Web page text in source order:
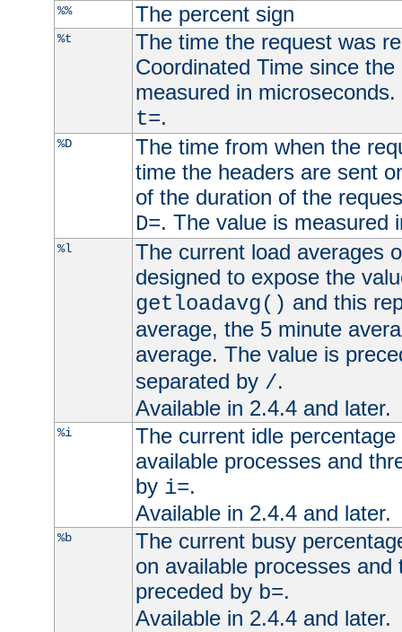
%%
The percent sign
%t
The time the request was
Coordinated Time since
measured in
t=.
%D
The time from when the
time the headers are sent
of the duration of the
D=. The value is measured
%l
The current load averages
designed to expose the
getloadavg() and this
average, the 5 minute
average. The value is
separated by /.
Available in 2.4.4 and later.
%i
The current idle
available processes and
by i=.
Available in 2.4.4 and later.
%b
The current busy
on available processes
preceded by b=.
Available in 2.4.4 and later.